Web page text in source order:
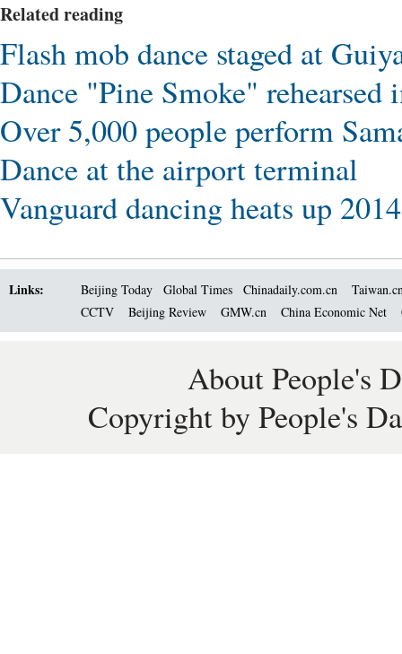
Related reading
Flash mob dance staged at
Dance "Pine Smoke" rehearsed
Over 5,000 people perform
Dance at the airport terminal
Vanguard dancing heats up
Links: Beijing Today Global Times Chinadaily.com.cn
CCTV
Beijing Review GMW.cn China Economic Net
About People's
Copyright by People's